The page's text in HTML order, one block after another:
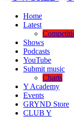
Home
Latest
Shows
Podcasts
YouTube
Submit music
Charts
Y Academy
Events
GRYND Store
CLUB Y